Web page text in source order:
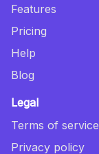
Features
Pricing
Help
Blog
Legal
Terms of service
Privacy policy